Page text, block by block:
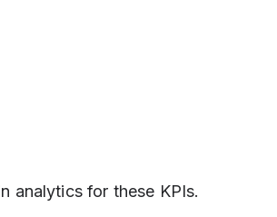
analytics for these KPIs.